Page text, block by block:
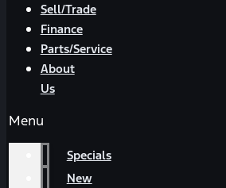
Sell/Trade
Finance
Parts/Service
About
Us
Menu
Specials
New